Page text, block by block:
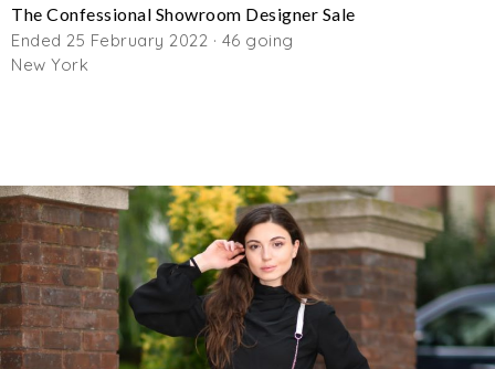
The Confessional Showroom Designer Sale
Ended 25 February 2022 · 46 going
New York